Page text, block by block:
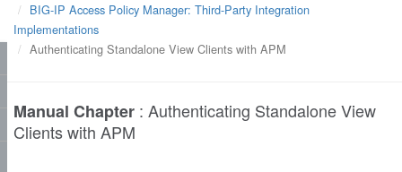
BIG-IP Access Policy Manager: Third-Party Integration
Implementations
Authenticating Standalone View Clients with APM
Manual Chapter : Authenticating Standalone View
Clients with APM